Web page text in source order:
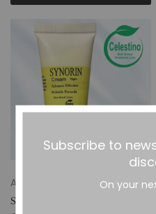
Anti Allergy
SYNORIN CREAM
Subscribe to
On your